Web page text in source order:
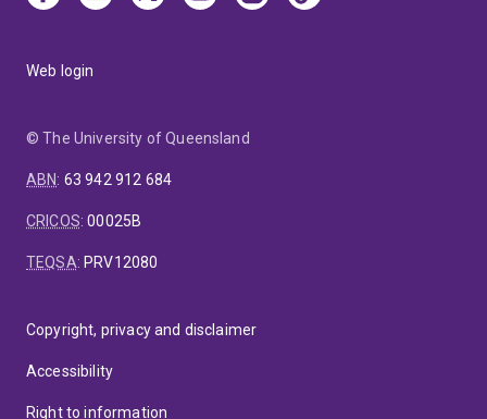
Web login
© The University of Queensland
ABN: 63 942 912 684
CRICOS:00025B
TEQSA: PRV12080
Copyright, privacy and disclaimer
Accessibility
Right to information